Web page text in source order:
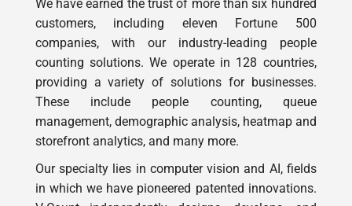
companies, with our industry-leading people
counting solutions. We operate in 128 countries,
providing a variety of solutions for businesses.
These include people counting, queue
management, demographic analysis, heatmap and
storefront analytics, and many more.
Our specialty lies in computer vision and AI, fields
V-Count independently designs, develops, and
manufactures its own hardware and software.